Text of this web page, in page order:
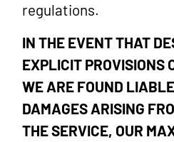
regulations.
IN THE EVENT THAT
EXPLICIT PROVISIONS
WE ARE FOUND
DAMAGES ARISING
THE SERVICE, OUR